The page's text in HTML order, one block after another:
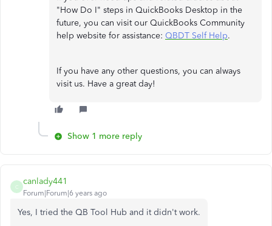
"How Do I" steps in QuickBooks Desktop in the
future, you can visit our QuickBooks Community
help website for assistance: QBDT Self Help.
If you have any other questions, you can always
visit us. Have a great day!
Show 1 more reply
C
canlady441
Forum|Forum|6 years ago
Yes, I tried the QB Tool Hub and it didn't work.